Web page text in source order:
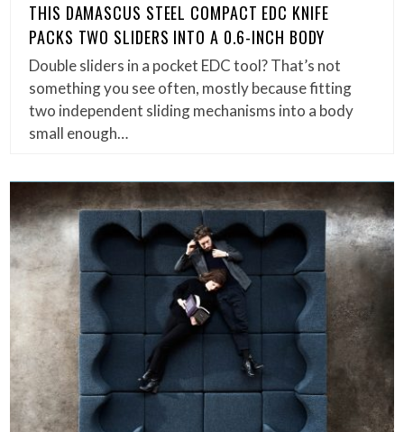
THIS DAMASCUS STEEL COMPACT EDC KNIFE
PACKS TWO SLIDERS INTO A 0.6-INCH BODY
Double sliders in a pocket EDC tool? That’s not
something you see often, mostly because fitting
two independent sliding mechanisms into a body
small enough…